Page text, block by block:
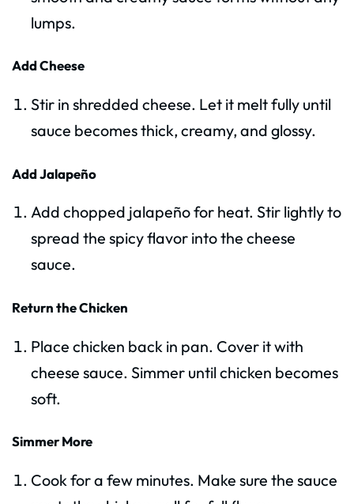
lumps.
Add Cheese
Stir in shredded cheese. Let it melt fully until
sauce becomes thick, creamy, and glossy.
Add Jalapeño
Add chopped jalapeño for heat. Stir lightly to
spread the spicy flavor into the cheese
sauce.
Return the Chicken
Place chicken back in pan. Cover it with
cheese sauce. Simmer until chicken becomes
soft.
Simmer More
Cook for a few minutes. Make sure the sauce